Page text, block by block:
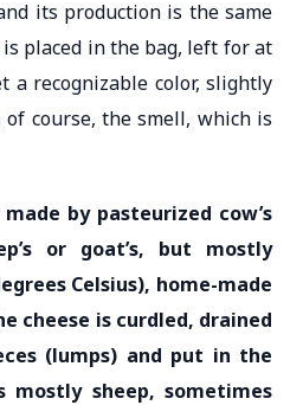
its production is the same
placed in the bag, left for at
a recognizable color, slightly
course, the smell, which is
by pasteurized cow’s
or goat’s, but mostly
Celsius), home-made
cheese is curdled, drained
(lumps) and put in the
mostly sheep, sometimes